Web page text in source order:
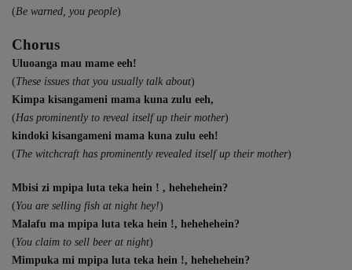
(Be warned, you people)
Chorus
Uluoanga mau mame eeh!
(These issues that you usually talk about)
Kimpa kisangameni mama kuna zulu eeh,
(Has prominently to reveal itself up their mother)
kindoki kisangameni mama kuna zulu eeh!
(The witchcraft has prominently revealed itself up their mother)
Mbisi zi mpipa luta teka hein ! , hehehehein?
(You are selling fish at night hey!)
Malafu ma mpipa luta teka hein !, hehehehein?
(You claim to sell beer at night)
Mimpuka mi mpipa luta teka hein !, hehehehein?